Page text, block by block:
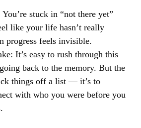
You’re stuck in “not there yet”
like your life hasn’t really
progress feels invisible.
It’s easy to rush through this
back to the memory. But the
things off a list — it’s to
with who you were before you